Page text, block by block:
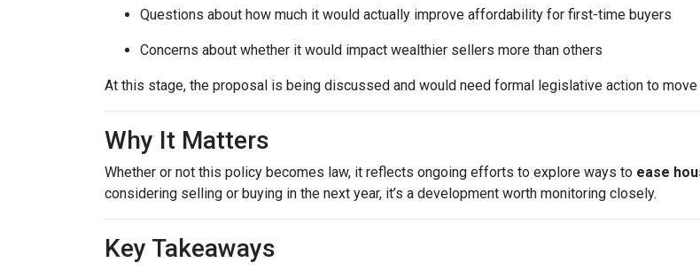
Questions about how much it would actually improve affordability for first-time buyers
Concerns about whether it would impact wealthier sellers more than others
At this stage, the proposal is being discussed and would need formal legislative action to move
Why It Matters
Whether or not this policy becomes law, it reflects ongoing efforts to explore ways to ease
considering selling or buying in the next year, it’s a development worth monitoring closely.
Key Takeaways